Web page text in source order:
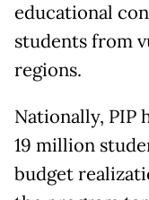
educational
students from
regions.
Nationally, PIP
19 million
budget